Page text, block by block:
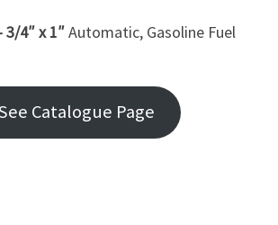
3/4″ x 1″Automatic, Gasoline Fuel
Catalogue Page